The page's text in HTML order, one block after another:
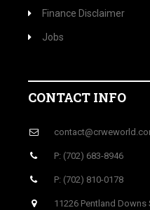
Finance Disclaimer
Jobs
CONTACT INFO
P: (702) 683-8946
P: (702) 810-0178
11226 Pentland Downs